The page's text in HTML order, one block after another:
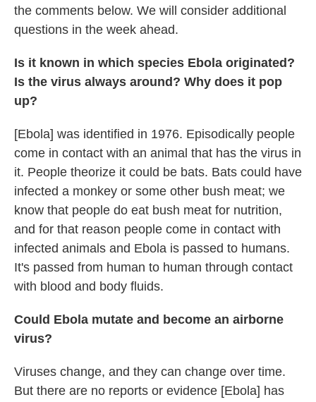
the comments below. We will consider additional
questions in the week ahead.
Is it known in which species Ebola originated?
Is the virus always around? Why does it pop
up?
[Ebola] was identified in 1976. Episodically people
come in contact with an animal that has the virus in
it. People theorize it could be bats. Bats could have
infected a monkey or some other bush meat; we
know that people do eat bush meat for nutrition,
and for that reason people come in contact with
infected animals and Ebola is passed to humans.
It's passed from human to human through contact
with blood and body fluids.
Could Ebola mutate and become an airborne
virus?
Viruses change, and they can change over time.
But there are no reports or evidence [Ebola] has